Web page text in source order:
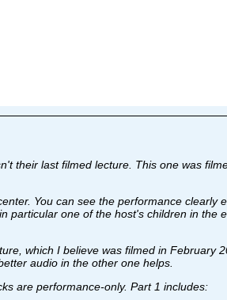
their last filmed lecture. This one was
You can see the performance
one of the host's children in
which I believe was filmed in February
audio in the other one helps.
are performance-only. Part 1 includes: